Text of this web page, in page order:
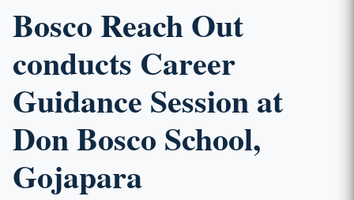
Bosco Reach Out
conducts Career
Guidance Session at
Don Bosco School,
Gojapara